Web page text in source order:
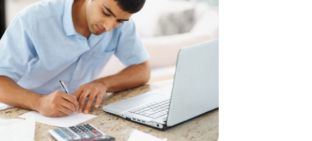
Loan Service(3)
Loans & Finance(8)
Payment Processing Services(3)
Retirement Planning(1)
Tax Services(5)
Taxes(2)
April 2025 (4)
December 2024(1)
November 2024(2)
October 2024(2)
September 2024(2)